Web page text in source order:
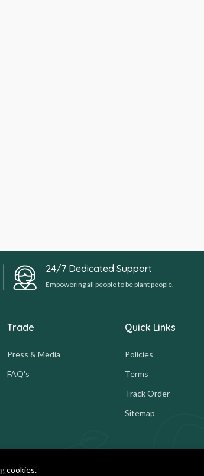
24/7 Dedicated Support
Empowering all people to be plant people.
Trade
Press & Media
FAQ's
Quick Links
Policies
Terms
Track Order
Sitemap
cookies.